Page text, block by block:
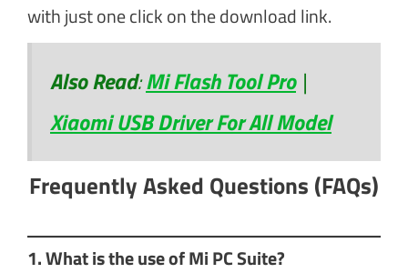
with just one click on the download link.
Also Read:Mi Flash Tool Pro|
Xiaomi USB Driver For All Model
Frequently Asked Questions (FAQs)
1. What is the use of Mi PC Suite?